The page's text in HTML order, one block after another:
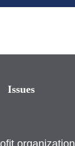
Issues
organization.